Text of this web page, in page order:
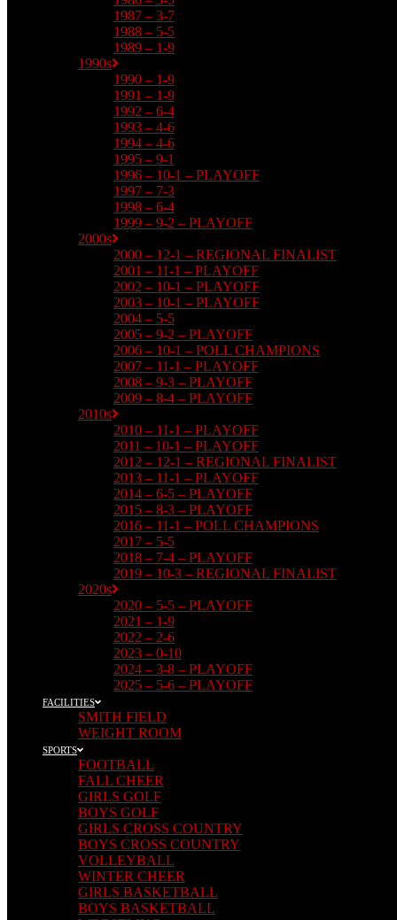
1987 – 3-7
1988 – 5-5
1989 – 1-9
1990s
1990 – 1-9
1991 – 1-9
1992 – 6-4
1993 – 4-6
1994 – 4-6
1995 – 9-1
1996 – 10-1 – PLAYOFF
1997 – 7-3
1998 – 6-4
1999 – 9-2 – PLAYOFF
2000s
2000 – 12-1 – REGIONAL FINALIST
2001 – 11-1 – PLAYOFF
2002 – 10-1 – PLAYOFF
2003 – 10-1 – PLAYOFF
2004 – 5-5
2005 – 9-2 – PLAYOFF
2006 – 10-1 – POLL CHAMPIONS
2007 – 11-1 – PLAYOFF
2008 – 9-3 – PLAYOFF
2009 – 8-4 – PLAYOFF
2010s
2010 – 11-1 – PLAYOFF
2011 – 10-1 – PLAYOFF
2012 – 12-1 – REGIONAL FINALIST
2013 – 11-1 – PLAYOFF
2014 – 6-5 – PLAYOFF
2015 – 8-3 – PLAYOFF
2016 – 11-1 – POLL CHAMPIONS
2017 – 5-5
2018 – 7-4 – PLAYOFF
2019 – 10-3 – REGIONAL FINALIST
2020s
2020 – 5-5 – PLAYOFF
2021 – 1-9
2022 – 2-6
2023 – 0-10
2024 – 3-8 – PLAYOFF
2025 – 5-6 – PLAYOFF
FACILITIES
SMITH FIELD
WEIGHT ROOM
SPORTS
FOOTBALL
FALL CHEER
GIRLS GOLF
BOYS GOLF
GIRLS CROSS COUNTRY
BOYS CROSS COUNTRY
VOLLEYBALL
WINTER CHEER
GIRLS BASKETBALL
BOYS BASKETBALL